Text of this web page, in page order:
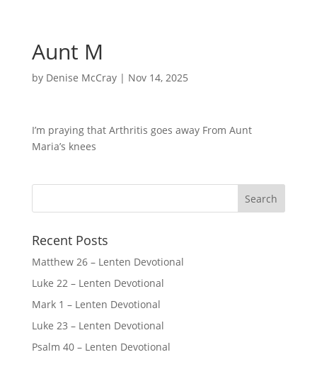
Aunt M
by Denise McCray| Nov 14, 2025
I’m praying that Arthritis goes away From Aunt
Maria’s knees
Recent Posts
Matthew 26 – Lenten Devotional
Luke 22 – Lenten Devotional
Mark 1 – Lenten Devotional
Luke 23 – Lenten Devotional
Psalm 40 – Lenten Devotional